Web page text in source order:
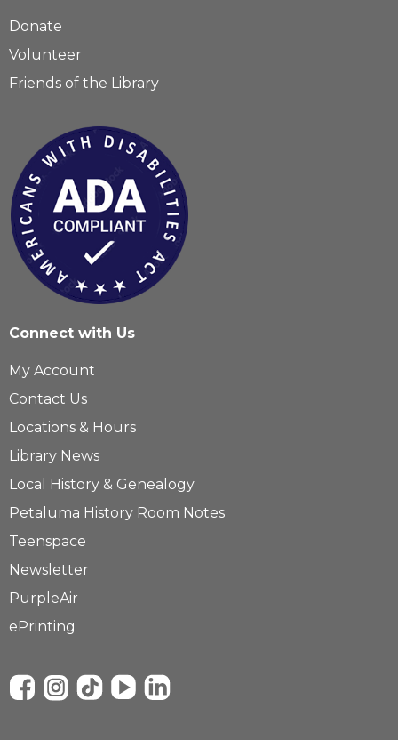
Donate
Volunteer
Friends of the Library
Connect with Us
My Account
Contact Us
Locations & Hours
Library News
Local History & Genealogy
Petaluma History Room Notes
Teenspace
Newsletter
PurpleAir
ePrinting